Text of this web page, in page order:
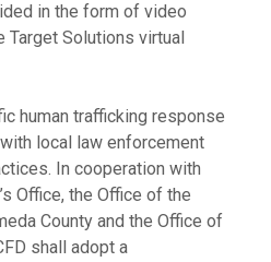
in the form of video
Target Solutions virtual
human trafficking response
local law enforcement
In cooperation with
Office, the Office of the
County and the Office of
shall adopt a